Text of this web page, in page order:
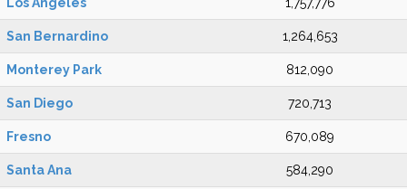
San Bernardino 1,264,653
Monterey Park 812,090
San Diego 720,713
Fresno 670,089
Santa Ana 584,290